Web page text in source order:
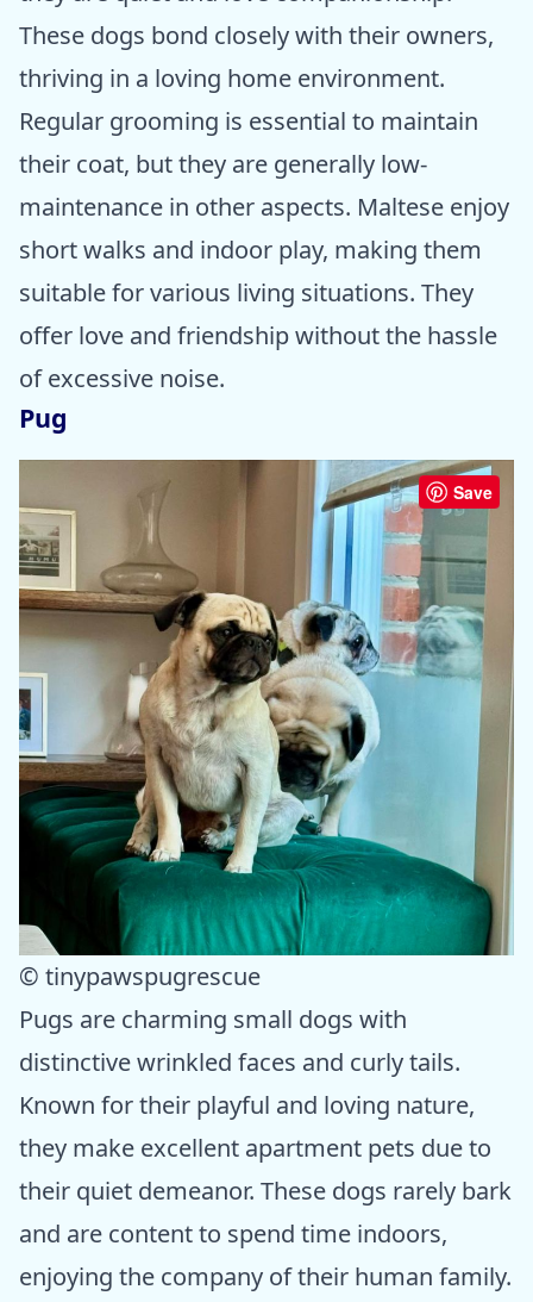
These dogs bond closely with their owners,
thriving in a loving home environment.
Regular grooming is essential to maintain
their coat, but they are generally low-
maintenance in other aspects. Maltese enjoy
short walks and indoor play, making them
suitable for various living situations. They
offer love and friendship without the hassle
of excessive noise.
Pug
Save
© tinypawspugrescue
Pugs are charming small dogs with
distinctive wrinkled faces and curly tails.
Known for their playful and loving nature,
they make excellent apartment pets due to
their quiet demeanor. These dogs rarely bark
and are content to spend time indoors,
enjoying the company of their human family.